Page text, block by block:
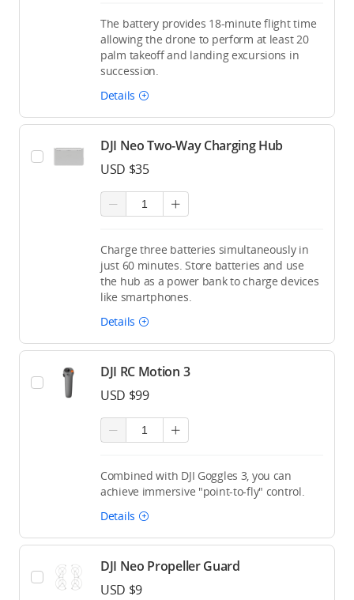
The battery provides 18-minute flight time
allowing the drone to perform at least 20
palm takeoff and landing excursions in
succession.
Details
DJI Neo Two-Way Charging Hub
USD $35
Charge three batteries simultaneously in
just 60 minutes. Store batteries and use
the hub as a power bank to charge devices
like smartphones.
Details
DJI RC Motion 3
USD $99
Combined with DJI Goggles 3, you can
achieve immersive "point-to-fly" control.
Details
DJI Neo Propeller Guard
USD $9